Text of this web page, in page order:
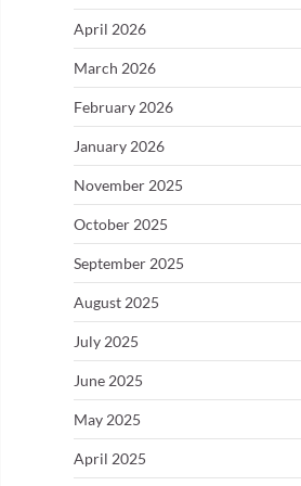
April 2026
March 2026
February 2026
January 2026
November 2025
October 2025
September 2025
August 2025
July 2025
June 2025
May 2025
April 2025